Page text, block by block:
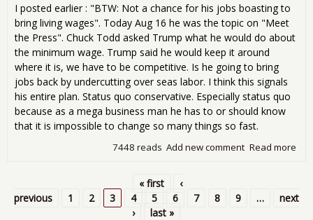
I posted earlier : "BTW: Not a chance for his jobs boasting to
bring living wages". Today Aug 16 he was the topic on "Meet
the Press". Chuck Todd asked Trump what he would do about
the minimum wage. Trump said he would keep it around
where it is, we have to be competitive. Is he going to bring
jobs back by undercutting over seas labor. I think this signals
his entire plan. Status quo conservative. Especially status quo
because as a mega business man he has to or should know
that it is impossible to change so many things so fast.
Read more
the
Add new comment
7448 reads
Pages
« first
‹
previous
1 2 3 4 5 6 7 8 9 …
next
›
last »